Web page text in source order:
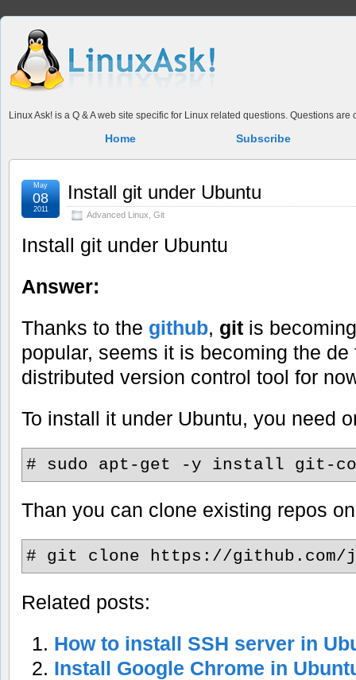
Linux Ask! is a Q & A web site specific for Linux related questions. Questions
Home Subscribe
Install git under Ubuntu
Advanced Linux Git
May
08
2011
Install git under Ubuntu
Answer:
Thanks to the github, git is
popular, seems it is becoming the
distributed version control tool for
To install it under Ubuntu, you need
# sudo apt-get -y install git-
Than you can clone existing repos
# git clone https://github.com/
Related posts:
How to install SSH server in
Install Google Chrome in